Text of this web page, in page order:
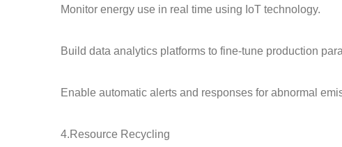
Monitor energy use in real time using IoT technology.
Build data analytics platforms to fine-tune production
Enable automatic alerts and responses for abnormal
4.Resource Recycling